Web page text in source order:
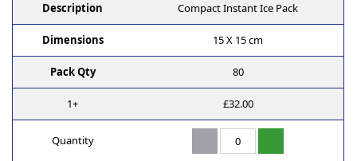
Description Compact Instant Ice Pack
Dimensions 15 X 15 cm
Pack Qty 80
1+ £32.00
Quantity